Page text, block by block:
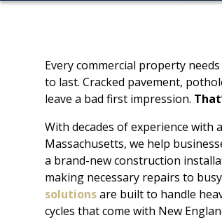
Every commercial property
to last. Cracked pavement,
leave a bad first impression.
With decades of experience with
Massachusetts, we help
a brand-new construction
making necessary repairs to
solutionsare built to handle
cycles that come with New